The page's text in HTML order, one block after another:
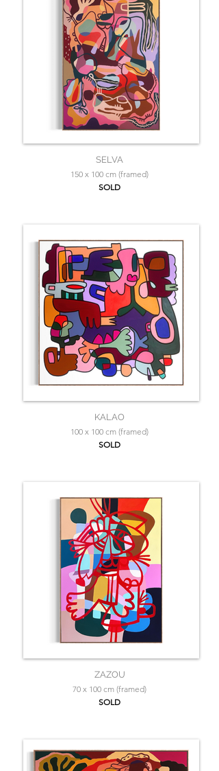
SELVA
150 x 100 cm (framed)
SOLD
KALAO
100 x 100 cm (framed)
SOLD
ZAZOU
70 x 100 cm (framed)
SOLD